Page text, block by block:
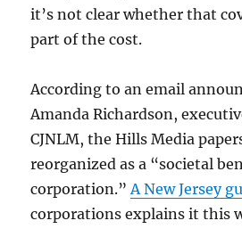
it’s not clear whether that
part of the cost.
According to an email
Amanda Richardson,
CJNLM, the Hills Media
reorganized as a “societal
corporation.”A New Jersey
corporations explains it this